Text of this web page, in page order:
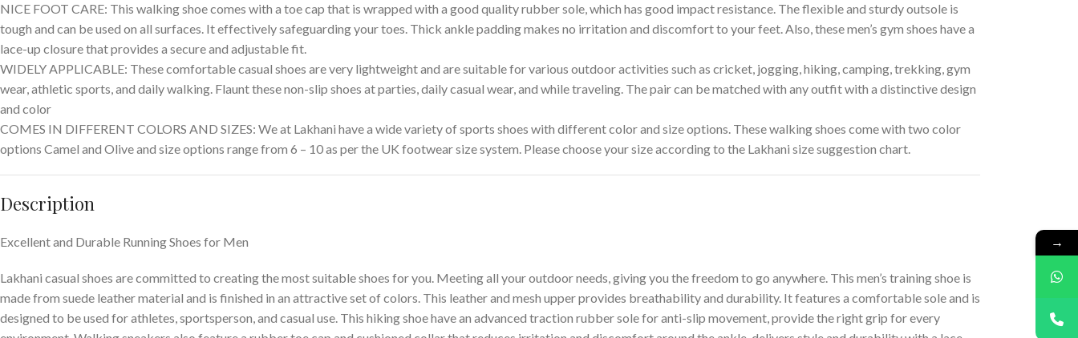
NICE FOOT CARE: This walking shoe comes with a toe cap that is wrapped with a good quality rubber sole, which has good impact resistance. The flexible and sturdy outsole is
tough and can be used on all surfaces. It effectively safeguarding your toes. Thick ankle padding makes no irritation and discomfort to your feet. Also, these men’s gym shoes have a
lace-up closure that provides a secure and adjustable fit.
WIDELY APPLICABLE: These comfortable casual shoes are very lightweight and are suitable for various outdoor activities such as cricket, jogging, hiking, camping, trekking, gym
wear, athletic sports, and daily walking. Flaunt these non-slip shoes at parties, daily casual wear, and while traveling. The pair can be matched with any outfit with a distinctive design
and color
COMES IN DIFFERENT COLORS AND SIZES: We at Lakhani have a wide variety of sports shoes with different color and size options. These walking shoes come with two color
options Camel and Olive and size options range from 6 – 10 as per the UK footwear size system. Please choose your size according to the Lakhani size suggestion chart.
Description
Excellent and Durable Running Shoes for Men
Lakhani casual shoes are committed to creating the most suitable shoes for you. Meeting all your outdoor needs, giving you the freedom to go anywhere. This men’s training shoe is
made from suede leather material and is finished in an attractive set of colors. This leather and mesh upper provides breathability and durability. It features a comfortable sole and is
designed to be used for athletes, sportsperson, and casual use. This hiking shoe have an advanced traction rubber sole for anti-slip movement, provide the right grip for every
→